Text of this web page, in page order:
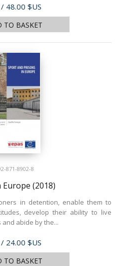
/ 48.00 $US
TO BASKET
871-8902-8
Europe (2018)
in detention, enable them to
develop their ability to live
abide by the...
/ 24.00 $US
TO BASKET